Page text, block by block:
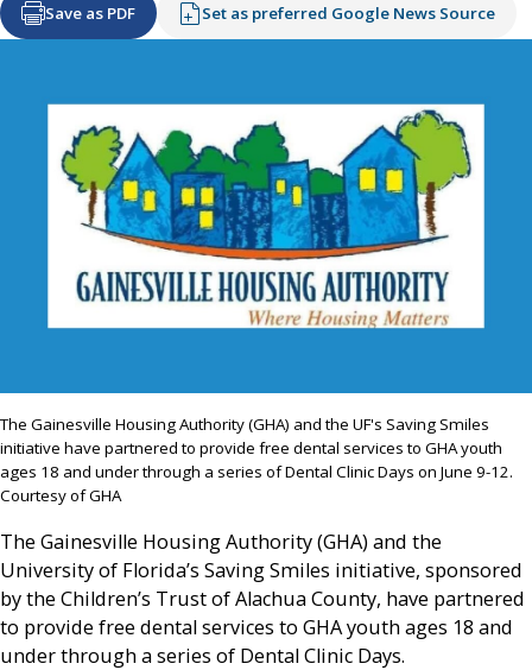
Save as PDF Set as preferred Google News Source
The Gainesville Housing Authority (GHA) and the UF's Saving Smiles
initiative have partnered to provide free dental services to GHA youth
ages 18 and under through a series of Dental Clinic Days on June 9-12.
Courtesy of GHA
The Gainesville Housing Authority (GHA) and the
University of Florida’s Saving Smiles initiative, sponsored
by the Children’s Trust of Alachua County, have partnered
to provide free dental services to GHA youth ages 18 and
under through a series of Dental Clinic Days.